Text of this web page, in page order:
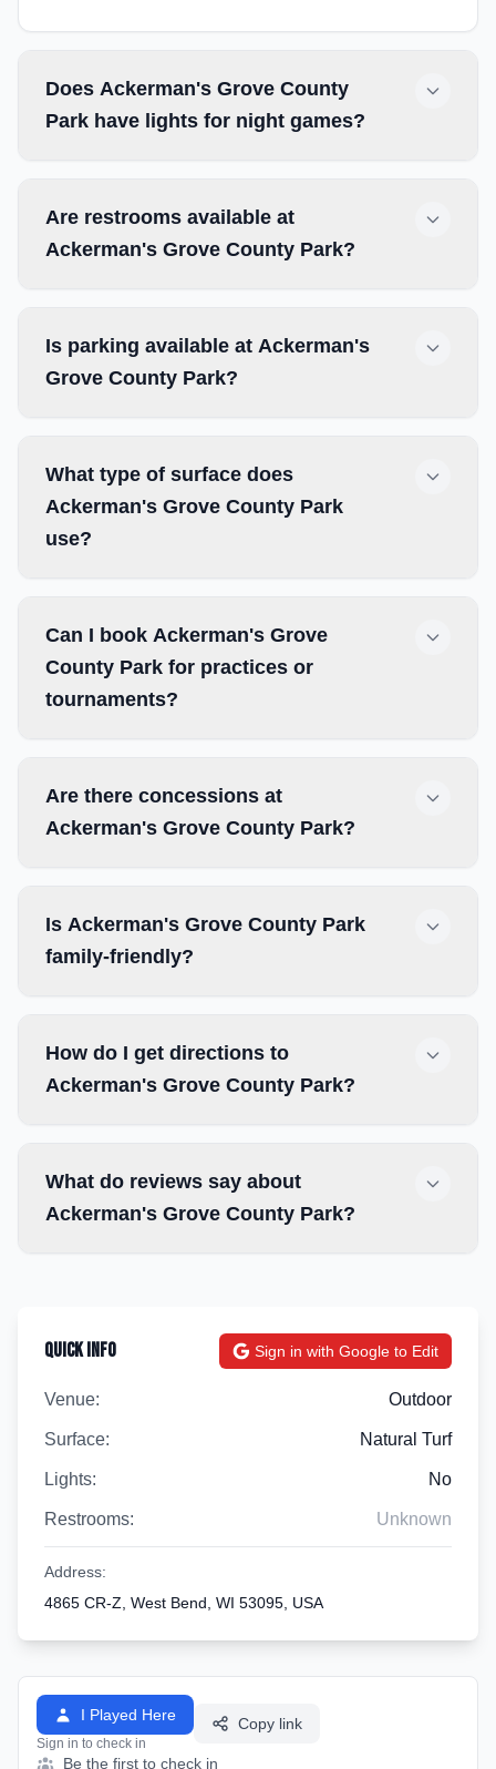
Does Ackerman's Grove County
Park have lights for night games?
Are restrooms available at
Ackerman's Grove County Park?
Is parking available at Ackerman's
Grove County Park?
What type of surface does
Ackerman's Grove County Park
use?
Can I book Ackerman's Grove
County Park for practices or
tournaments?
Are there concessions at
Ackerman's Grove County Park?
Is Ackerman's Grove County Park
family-friendly?
How do I get directions to
Ackerman's Grove County Park?
What do reviews say about
Ackerman's Grove County Park?
Quick Info Sign in with Google to Edit
Venue: Outdoor
Surface: Natural Turf
Lights: No
Restrooms: Unknown
Address:
4865 CR-Z, West Bend, WI 53095, USA
I Played Here
Sign in to check in
Copy link
Be the first to check in